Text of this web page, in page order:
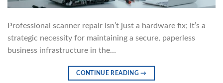
Professional scanner repair isn’t just a hardware fix; it’s a
strategic necessity for maintaining a secure, paperless
business infrastructure in the…
CONTINUE READING→